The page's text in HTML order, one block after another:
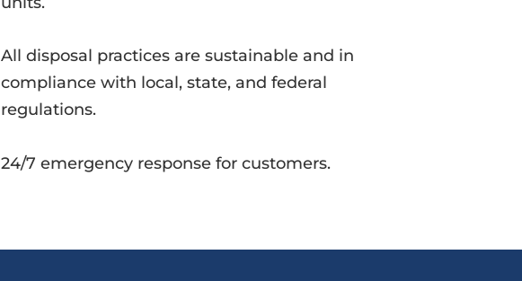
All disposal practices are sustainable and in
compliance with local, state, and federal
regulations.
24/7 emergency response for customers.